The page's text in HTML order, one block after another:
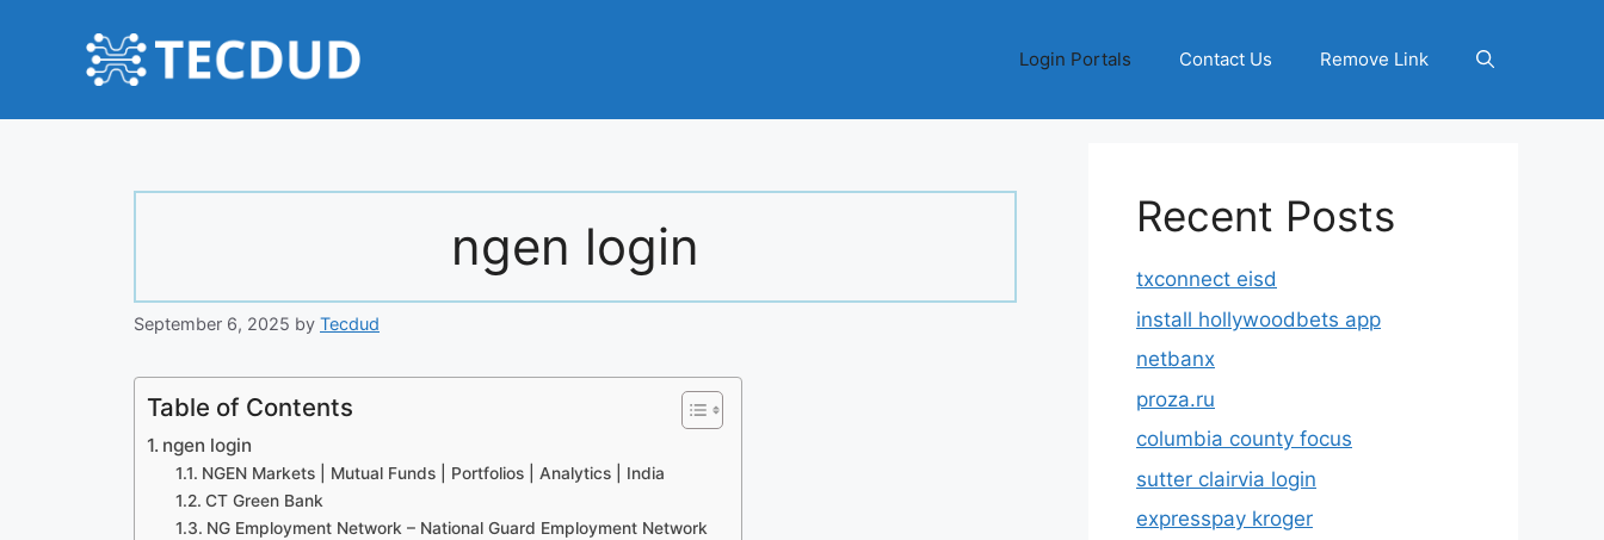
Login Portals Contact Us Remove Link
ngen login
September 6, 2025 by Tecdud
Table of Contents
ngen login
NGEN Markets | Mutual Funds | Portfolios | Analytics | India
CT Green Bank
NG Employment Network – National Guard Employment Network
Recent Posts
txconnect eisd
install hollywoodbets app
netbanx
proza.ru
columbia county focus
sutter clairvia login
expresspay kroger